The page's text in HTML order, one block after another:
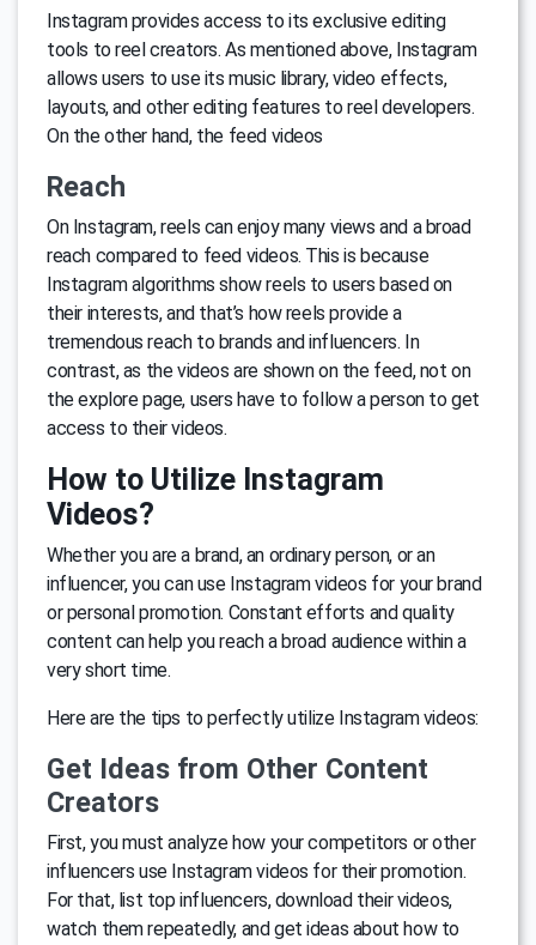
Instagram provides access to its exclusive editing
tools to reel creators. As mentioned above, Instagram
allows users to use its music library, video effects,
layouts, and other editing features to reel developers.
On the other hand, the feed videos
Reach
On Instagram, reels can enjoy many views and a broad
reach compared to feed videos. This is because
Instagram algorithms show reels to users based on
their interests, and that’s how reels provide a
tremendous reach to brands and influencers. In
contrast, as the videos are shown on the feed, not on
the explore page, users have to follow a person to get
access to their videos.
How to Utilize Instagram
Videos?
Whether you are a brand, an ordinary person, or an
influencer, you can use Instagram videos for your brand
or personal promotion. Constant efforts and quality
content can help you reach a broad audience within a
very short time.
Here are the tips to perfectly utilize Instagram videos:
Get Ideas from Other Content
Creators
First, you must analyze how your competitors or other
influencers use Instagram videos for their promotion.
For that, list top influencers, download their videos,
watch them repeatedly, and get ideas about how to